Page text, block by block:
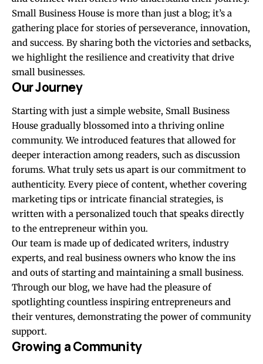
Small Business House is more than just a blog; it’s a
gathering place for stories of perseverance, innovation,
and success. By sharing both the victories and setbacks,
we highlight the resilience and creativity that drive
small businesses.
Our Journey
Starting with just a simple website, Small Business
House gradually blossomed into a thriving online
community. We introduced features that allowed for
deeper interaction among readers, such as discussion
forums. What truly sets us apart is our commitment to
authenticity. Every piece of content, whether covering
marketing tips or intricate financial strategies, is
written with a personalized touch that speaks directly
to the entrepreneur within you.
Our team is made up of dedicated writers, industry
experts, and real business owners who know the ins
and outs of starting and maintaining a small business.
Through our blog, we have had the pleasure of
spotlighting countless inspiring entrepreneurs and
their ventures, demonstrating the power of community
support.
Growing a Community